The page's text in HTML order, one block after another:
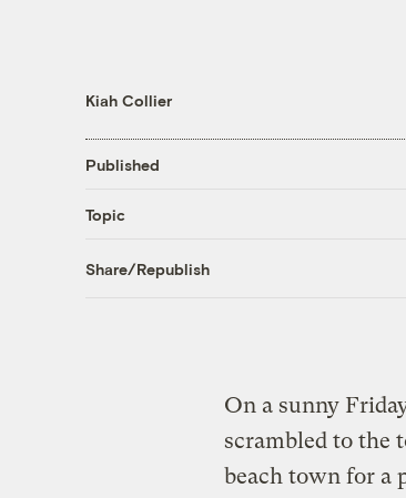
Kiah Collier
Published
Topic
Share/Republish
On a sunny
scrambled to the
beach town for a